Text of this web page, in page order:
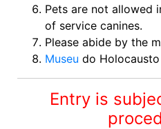
Pets are not allowed
of service canines.
Please abide by the
Museu do
Entry is